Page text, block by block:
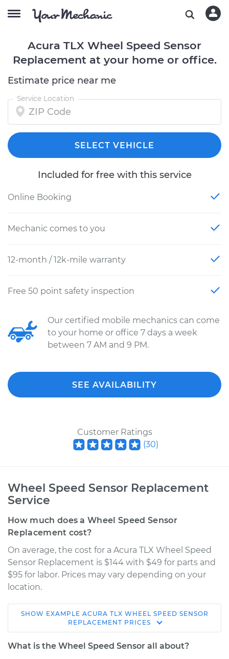
Acura TLX Wheel Speed Sensor
Replacement at your home or office.
Estimate price near me
Service Location
SELECT VEHICLE
Included for free with this service
Online Booking
Mechanic comes to you
12-month / 12k-mile warranty
Free 50 point safety inspection
Our certified mobile mechanics can come
to your home or office 7 days a week
between 7 AM and 9 PM.
SEE AVAILABILITY
Customer Ratings
(30)
Wheel Speed Sensor Replacement
Service
How much does a Wheel Speed Sensor
Replacement cost?
On average, the cost for a Acura TLX Wheel Speed
Sensor Replacement is $144 with $49 for parts and
$95 for labor. Prices may vary depending on your
location.
2017 Acura TLX
L4-2.4L
SHOW EXAMPLE ACURA TLX WHEEL SPEED SENSOR
REPLACEMENT PRICES
What is the Wheel Speed Sensor all about?